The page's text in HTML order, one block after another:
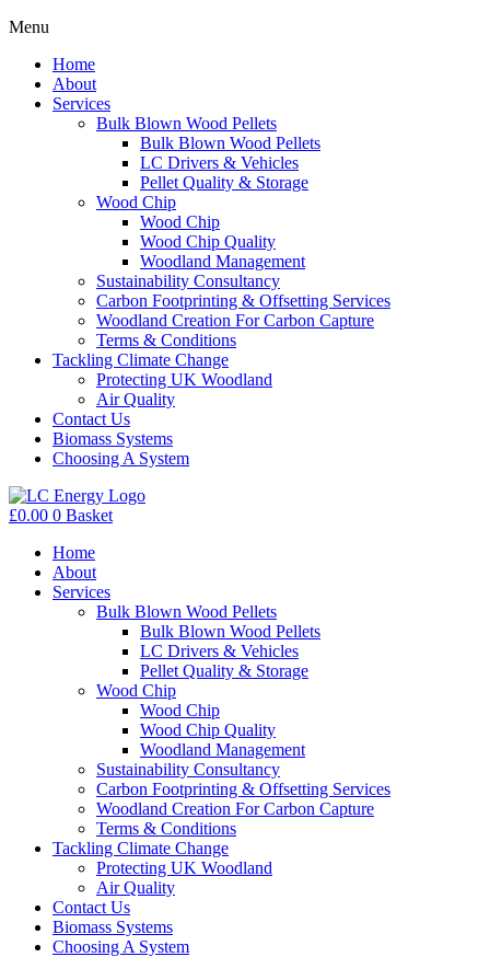
Menu
Home
About
Services
Bulk Blown Wood Pellets
Bulk Blown Wood Pellets
LC Drivers & Vehicles
Pellet Quality & Storage
Wood Chip
Wood Chip
Wood Chip Quality
Woodland Management
Sustainability Consultancy
Carbon Footprinting & Offsetting Services
Woodland Creation For Carbon Capture
Terms & Conditions
Tackling Climate Change
Protecting UK Woodland
Air Quality
Contact Us
Biomass Systems
Choosing A System
£0.00 0 Basket
Home
About
Services
Bulk Blown Wood Pellets
Bulk Blown Wood Pellets
LC Drivers & Vehicles
Pellet Quality & Storage
Wood Chip
Wood Chip
Wood Chip Quality
Woodland Management
Sustainability Consultancy
Carbon Footprinting & Offsetting Services
Woodland Creation For Carbon Capture
Terms & Conditions
Tackling Climate Change
Protecting UK Woodland
Air Quality
Contact Us
Biomass Systems
Choosing A System